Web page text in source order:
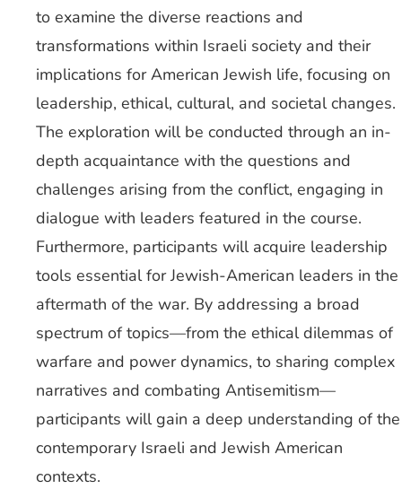
to examine the diverse reactions and
transformations within Israeli society and their
implications for American Jewish life, focusing on
leadership, ethical, cultural, and societal changes.
The exploration will be conducted through an in-
depth acquaintance with the questions and
challenges arising from the conflict, engaging in
dialogue with leaders featured in the course.
Furthermore, participants will acquire leadership
tools essential for Jewish-American leaders in the
aftermath of the war. By addressing a broad
spectrum of topics—from the ethical dilemmas of
warfare and power dynamics, to sharing complex
narratives and combating Antisemitism—
participants will gain a deep understanding of the
contemporary Israeli and Jewish American
contexts.